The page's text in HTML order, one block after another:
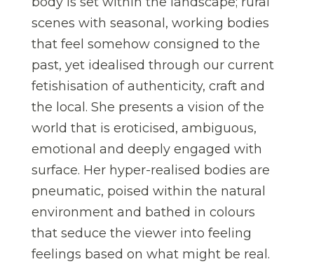
scenes with seasonal, working bodies
that feel somehow consigned to the
past, yet idealised through our current
fetishisation of authenticity, craft and
the local. She presents a vision of the
world that is eroticised, ambiguous,
emotional and deeply engaged with
surface. Her hyper-realised bodies are
pneumatic, poised within the natural
environment and bathed in colours
that seduce the viewer into feeling
feelings based on what might be real.